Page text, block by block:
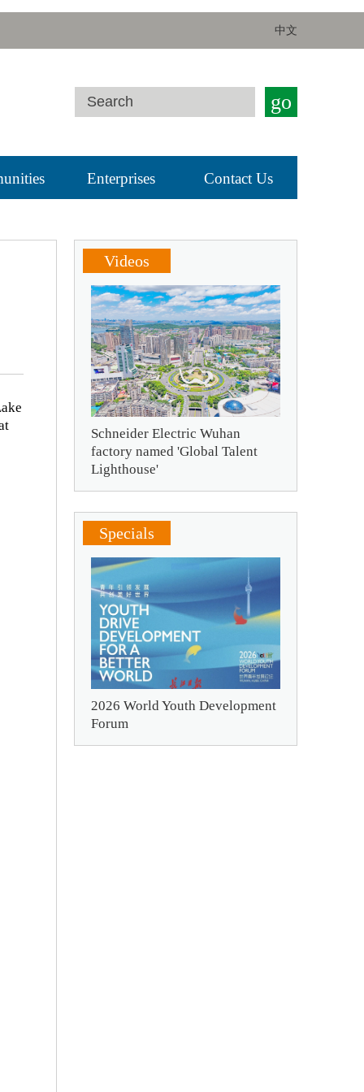
中文
go
Enterprises Contact Us
Videos
Schneider Electric Wuhan
factory named 'Global Talent
Lighthouse'
Specials
2026 World Youth Development
Forum